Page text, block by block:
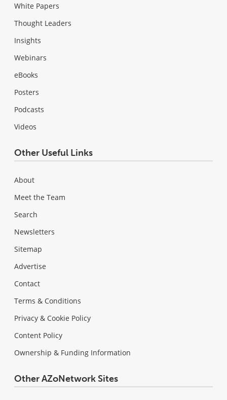
White Papers
Thought Leaders
Insights
Webinars
eBooks
Posters
Podcasts
Videos
Other Useful Links
About
Meet the Team
Search
Newsletters
Sitemap
Advertise
Contact
Terms & Conditions
Privacy & Cookie Policy
Content Policy
Ownership & Funding Information
Other AZoNetwork Sites